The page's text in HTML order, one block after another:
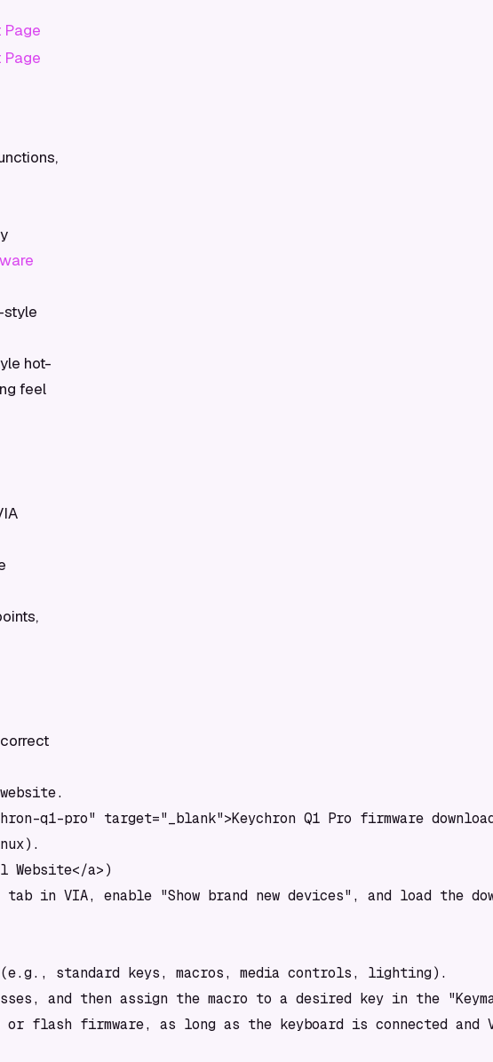
Page
Page
style
hot-
feel
q1-pro" target="_blank">Keychron Q1 Pro firmware
Website</a>)
VIA, enable "Show brand new devices", and load the
standard keys, macros, media controls, lighting).
and then assign the macro to a desired key in the